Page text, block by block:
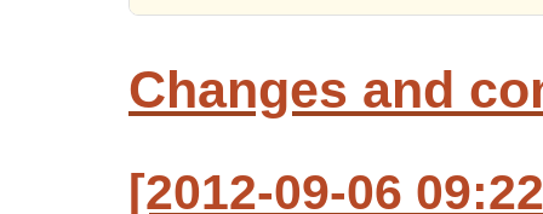
Changes and
[2012-09-06